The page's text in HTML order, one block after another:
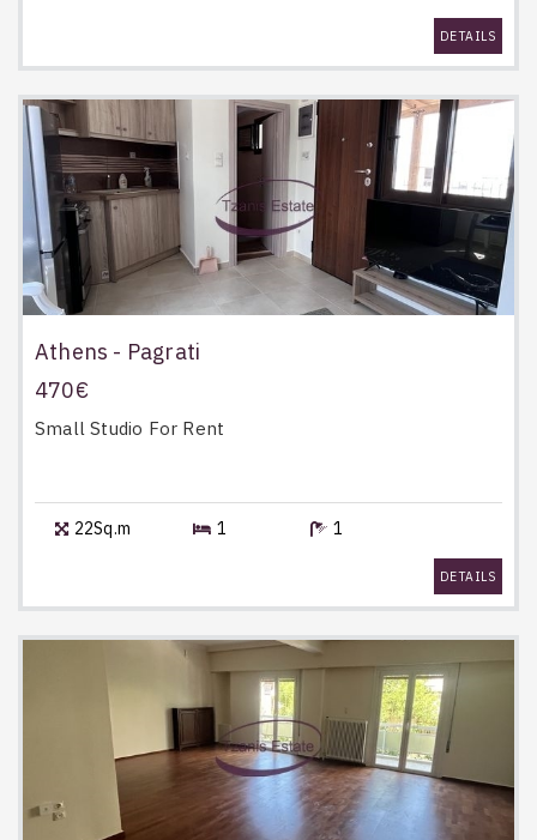
DETAILS
Athens - Pagrati
470€
Small Studio For Rent
22Sq.m 1 1
DETAILS